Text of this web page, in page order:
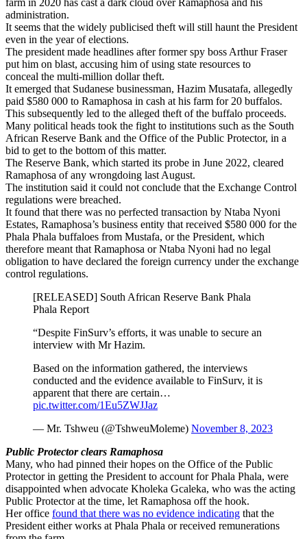
farm in 2020 has cast a dark cloud over Ramaphosa and his
administration.
It seems that the widely publicised theft will still haunt the President
even in the year of elections.
The president made headlines after former spy boss Arthur Fraser
put him on blast, accusing him of using state resources to
conceal the multi-million dollar theft.
It emerged that Sudanese businessman, Hazim Musatafa, allegedly
paid $580 000 to Ramaphosa in cash at his farm for 20 buffalos.
This subsequently led to the alleged theft of the buffalo proceeds.
Many political heads took the fight to institutions such as the South
African Reserve Bank and the Office of the Public Protector, in a
bid to get to the bottom of this matter.
The Reserve Bank, which started its probe in June 2022, cleared
Ramaphosa of any wrongdoing last August.
The institution said it could not conclude that the Exchange Control
regulations were breached.
It found that there was no perfected transaction by Ntaba Nyoni
Estates, Ramaphosa’s business entity that received $580 000 for the
Phala Phala buffaloes from Mustafa, or the President, which
therefore meant that Ramaphosa or Ntaba Nyoni had no legal
obligation to have declared the foreign currency under the exchange
control regulations.
[RELEASED] South African Reserve Bank Phala
Phala Report
“Despite FinSurv’s efforts, it was unable to secure an
interview with Mr Hazim.
Based on the information gathered, the interviews
conducted and the evidence available to FinSurv, it is
apparent that there are certain…
pic.twitter.com/1Eu5ZWJJaz
— Mr. Tshweu (@TshweuMoleme) November 8, 2023
Public Protector clears Ramaphosa
Many, who had pinned their hopes on the Office of the Public
Protector in getting the President to account for Phala Phala, were
disappointed when advocate Kholeka Gcaleka, who was the acting
Public Protector at the time, let Ramaphosa off the hook.
Her office found that there was no evidence indicating that the
President either works at Phala Phala or received remunerations